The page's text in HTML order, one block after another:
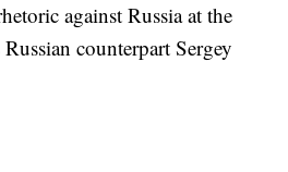
against Russia at the
counterpart Sergey